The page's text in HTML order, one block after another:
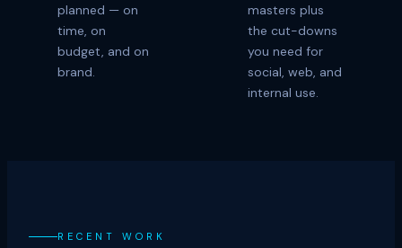
planned — on
time, on
budget, and on
brand.
masters plus
the cut-downs
you need for
social, web, and
internal use.
RECENT WORK